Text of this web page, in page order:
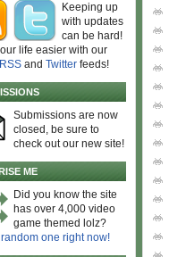
Keeping up
with updates
can be hard!
life easier with our
RSS and Twitter feeds!
Submissions are now
closed, be sure to
check out our new site!
ME
Did you know the site
has over 4,000 video
game themed lolz?
one right now!